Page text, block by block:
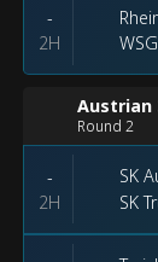
-
2H
Austrian
Round 2
-
2H
SK
SK